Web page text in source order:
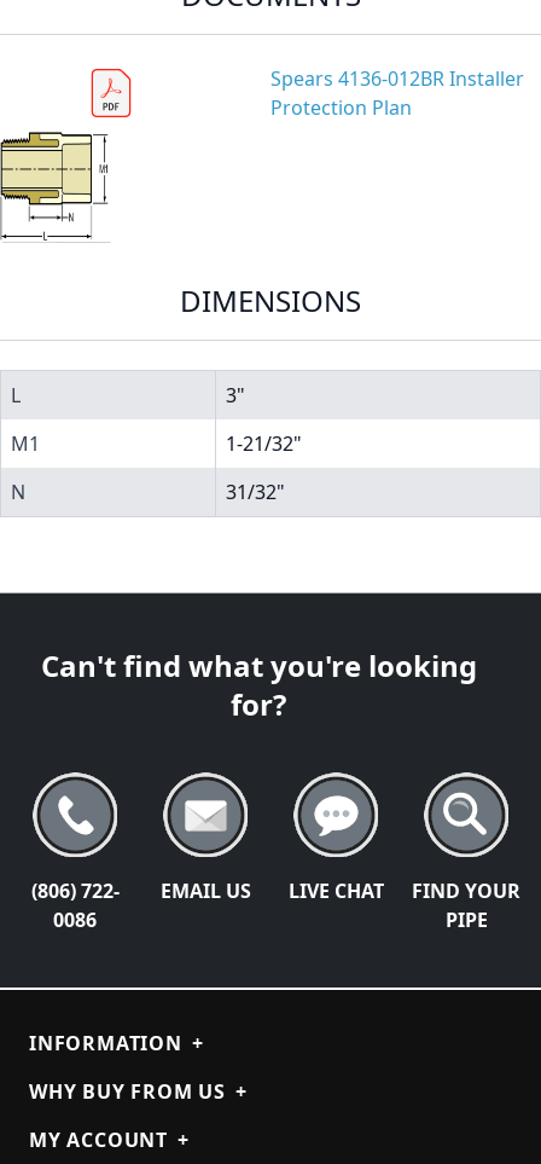
Spears 4136-012BR Installer
Protection Plan
DIMENSIONS
L
3"
M1
1-21/32"
N
31/32"
Can't find what you're looking
for?
(806) 722-
0086
EMAIL US LIVE CHAT
FIND YOUR
PIPE
INFORMATION +
WHY BUY FROM US +
MY ACCOUNT +